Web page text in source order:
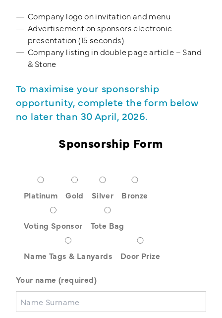
Company logo on invitation and menu
Advertisement on sponsors electronic
presentation (15 seconds)
Company listing in double page article – Sand
& Stone
To maximise your sponsorship
opportunity, complete the form below
no later than 30 April, 2026.
Sponsorship Form
Platinum Gold Silver Bronze
Voting Sponsor Tote Bag
Name Tags & Lanyards Door Prize
Your name (required)